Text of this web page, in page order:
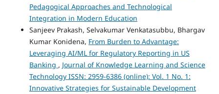
Pedagogical Approaches and Technological
Integration in Modern Education
Sanjeev Prakash, Selvakumar Venkatasubbu, Bhargav
Kumar Konidena, From Burden to Advantage:
Leveraging AI/ML for Regulatory Reporting in US
Banking , Journal of Knowledge Learning and Science
Technology ISSN: 2959-6386 (online): Vol. 1 No. 1:
Innovative Strategies for Sustainable Development